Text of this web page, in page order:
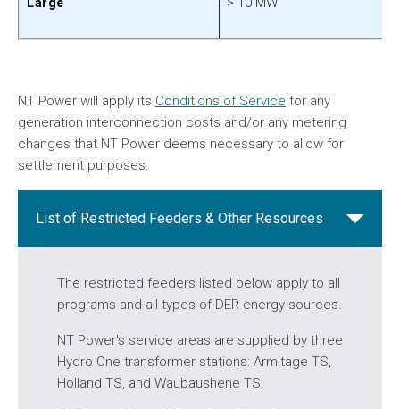
NT Power will apply its Conditions of Service for any
generation interconnection costs and/or any metering
changes that NT Power deems necessary to allow for
settlement purposes.
List of Restricted Feeders & Other Resources
The restricted feeders listed below apply to all
programs and all types of DER energy sources.
NT Power's service areas are supplied by three
Hydro One transformer stations: Armitage TS,
Holland TS, and Waubaushene TS.